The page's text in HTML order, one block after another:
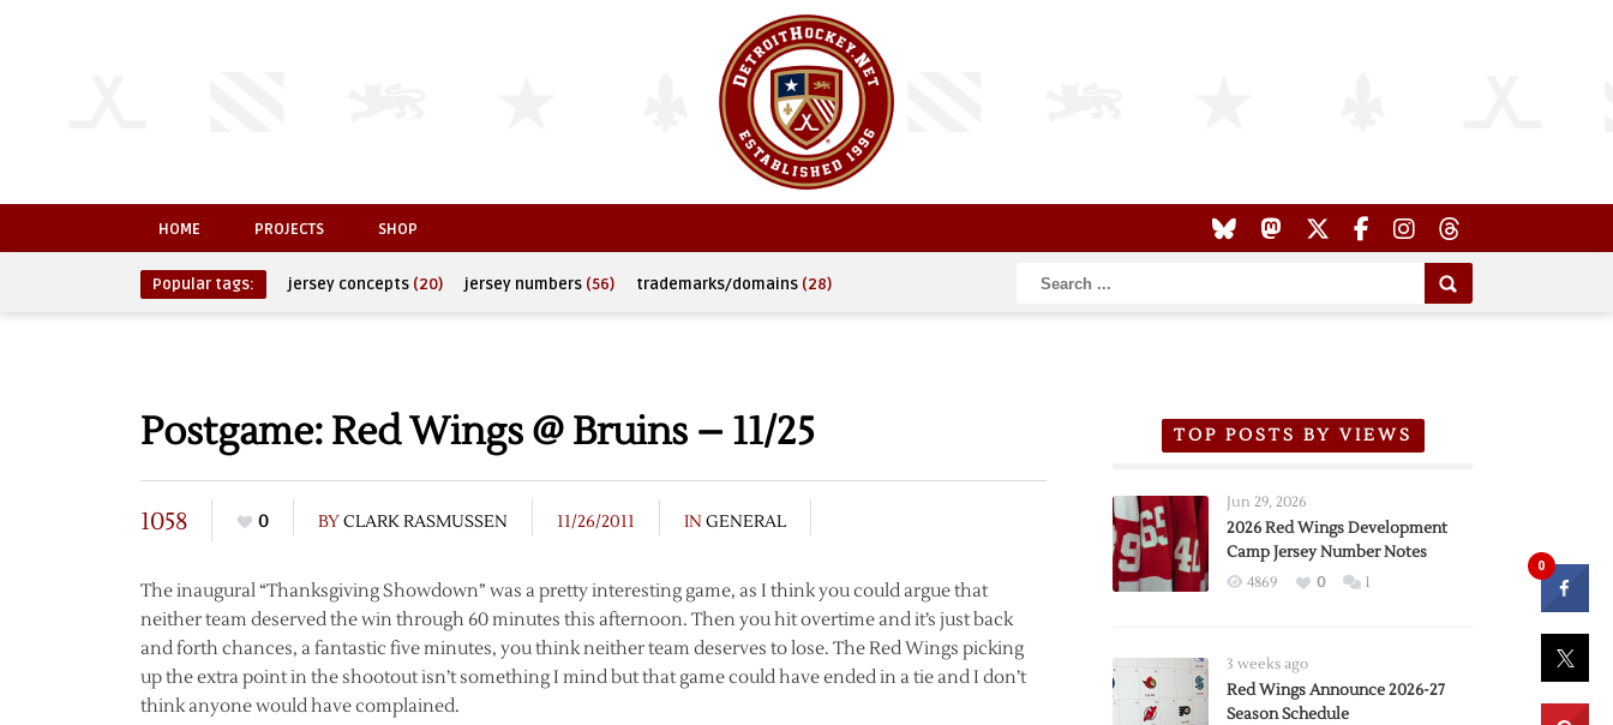
HOME PROJECTS SHOP
Popular tags: jersey concepts (20) jersey numbers (56) trademarks/domains (28)
Postgame: Red Wings @ Bruins – 11/25
1058 0 BYCLARK RASMUSSEN 11/26/2011 IN GENERAL
The inaugural “Thanksgiving Showdown” was a pretty interesting game, as I think you could argue that
neither team deserved the win through 60 minutes this afternoon. Then you hit overtime and it’s just back
and forth chances, a fantastic five minutes, you think neither team deserves to lose. The Red Wings picking
up the extra point in the shootout isn’t something I mind but that game could have ended in a tie and I don’t
think anyone would have complained.
TOP POSTS BY VIEWS
Jun 29, 2026
2026 Red Wings Development
Camp Jersey Number Notes
4869 0 1
3 weeks ago
Red Wings Announce 2026-27
Season Schedule
0